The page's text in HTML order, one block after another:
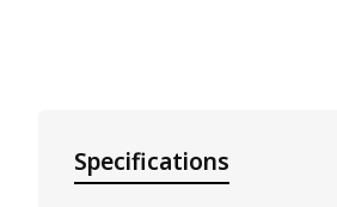
Specifications